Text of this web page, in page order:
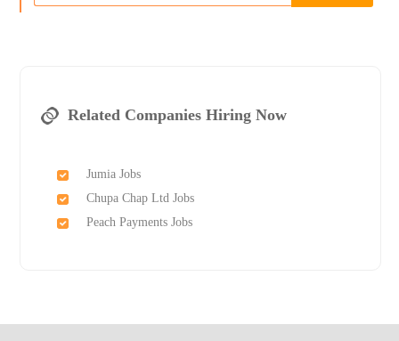
Related Companies Hiring Now
Jumia Jobs
Chupa Chap Ltd Jobs
Peach Payments Jobs